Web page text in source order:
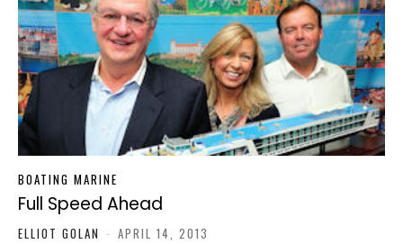
BOATING MARINE
Full Speed Ahead
ELLIOT GOLAN - APRIL 14, 2013